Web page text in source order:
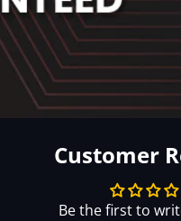
Customer
Be the first to